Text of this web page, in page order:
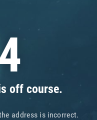
off course.
address is incorrect.